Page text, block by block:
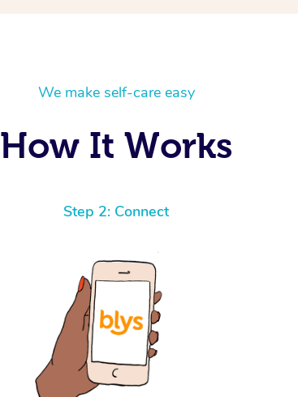
We make self-care easy
How It Works
Step 2: Connect